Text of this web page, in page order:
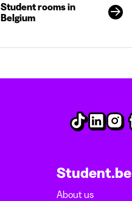
Student rooms in
Belgium
Student.be
About us